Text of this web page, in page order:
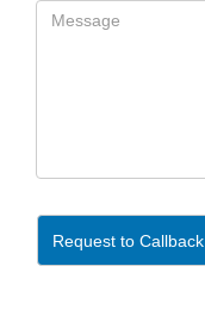
Request to Callback